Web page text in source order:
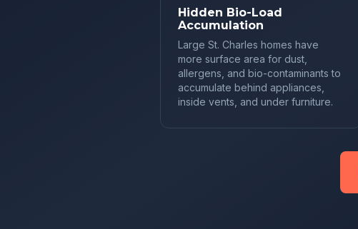
Hidden Bio-Load
Accumulation
Large St. Charles homes have
more surface area for dust,
allergens, and bio-contaminants to
accumulate behind appliances,
inside vents, and under furniture.